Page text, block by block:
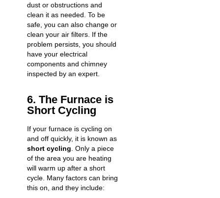
dust or obstructions and
clean it as needed. To be
safe, you can also change or
clean your air filters. If the
problem persists, you should
have your electrical
components and chimney
inspected by an expert.
6. The Furnace is
Short Cycling
If your furnace is cycling on
and off quickly, it is known as
short cycling . Only a piece
of the area you are heating
will warm up after a short
cycle. Many factors can bring
this on, and they include: